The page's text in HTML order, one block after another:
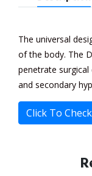
The universal
of the body. The
penetrate surgical
and secondary
Click To Check